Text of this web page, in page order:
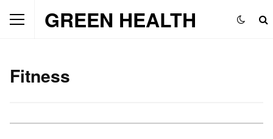
GREEN HEALTH
Fitness